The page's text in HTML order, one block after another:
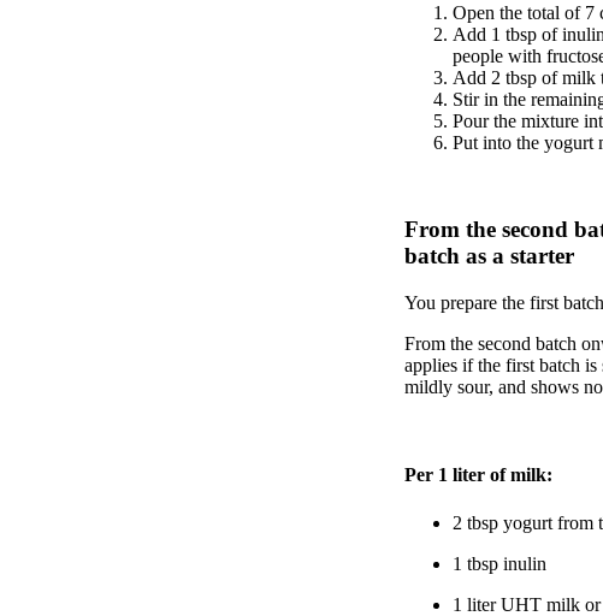
Open the total of 7
Add 1 tbsp of
people with
Add 2 tbsp of milk
Stir in the
Pour the mixture
Put into the yogurt
From the second
batch as a starter
You prepare the first
From the second batch
applies if the first batch is
mildly sour, and shows
Per 1 liter of milk:
2 tbsp yogurt from
1 tbsp inulin
1 liter UHT milk or